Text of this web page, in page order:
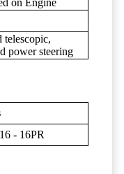
on Engine
telescopic,
power steering
- 16PR